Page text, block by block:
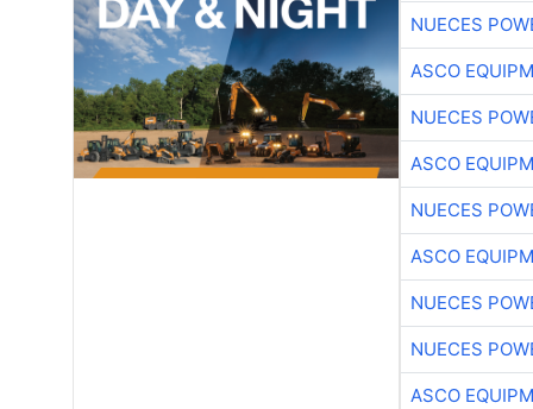
NUECES
ASCO
NUECES
ASCO
NUECES
ASCO
NUECES
NUECES
ASCO